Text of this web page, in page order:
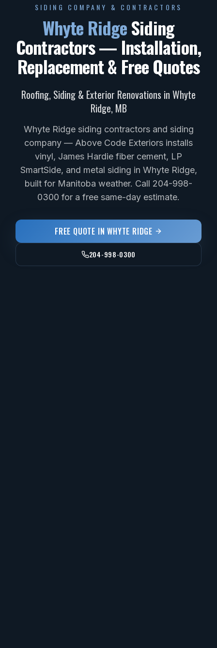
SIDING COMPANY & CONTRACTORS
Whyte RidgeSiding
Contractors — Installation,
Replacement & Free Quotes
Roofing, Siding & Exterior Renovations in Whyte
Ridge, MB
Whyte Ridge siding contractors and siding
company — Above Code Exteriors installs
vinyl, James Hardie fiber cement, LP
SmartSide, and metal siding in Whyte Ridge,
built for Manitoba weather. Call 204-998-
0300 for a free same-day estimate.
FREE QUOTE INWHYTE RIDGE
204-998-0300